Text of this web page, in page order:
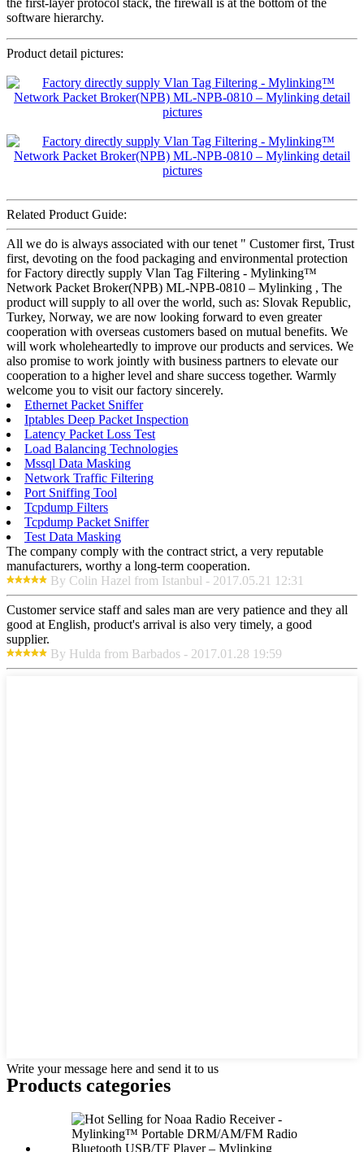
software hierarchy.
Product detail pictures:
Related Product Guide:
All we do is always associated with our tenet " Customer first, Trust
first, devoting on the food packaging and environmental protection
for Factory directly supply Vlan Tag Filtering - Mylinking™
Network Packet Broker(NPB) ML-NPB-0810 – Mylinking , The
product will supply to all over the world, such as: Slovak Republic,
Turkey, Norway, we are now looking forward to even greater
cooperation with overseas customers based on mutual benefits. We
will work wholeheartedly to improve our products and services. We
also promise to work jointly with business partners to elevate our
cooperation to a higher level and share success together. Warmly
welcome you to visit our factory sincerely.
Ethernet Packet Sniffer
Iptables Deep Packet Inspection
Latency Packet Loss Test
Load Balancing Technologies
Mssql Data Masking
Network Traffic Filtering
Port Sniffing Tool
Tcpdump Filters
Tcpdump Packet Sniffer
Test Data Masking
The company comply with the contract strict, a very reputable
manufacturers, worthy a long-term cooperation.
By Colin Hazel from Istanbul - 2017.05.21 12:31
Customer service staff and sales man are very patience and they all
good at English, product's arrival is also very timely, a good
supplier.
By Hulda from Barbados - 2017.01.28 19:59
Write your message here and send it to us
Products categories